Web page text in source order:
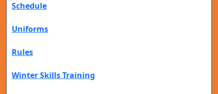
Schedule
Uniforms
Rules
Winter Skills Training